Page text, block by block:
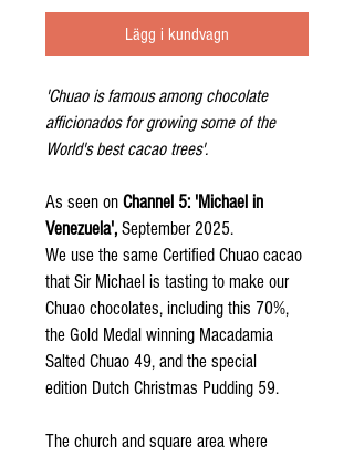
Lägg i kundvagn
'Chuao is famous among chocolate
afficionados for growing some of the
World's best cacao trees'.
As seen on Channel 5: 'Michael in
Venezuela', September 2025.
We use the same Certified Chuao cacao
that Sir Michael is tasting to make our
Chuao chocolates, including this 70%,
the Gold Medal winning Macadamia
Salted Chuao 49, and the special
edition Dutch Christmas Pudding 59.
The church and square area where